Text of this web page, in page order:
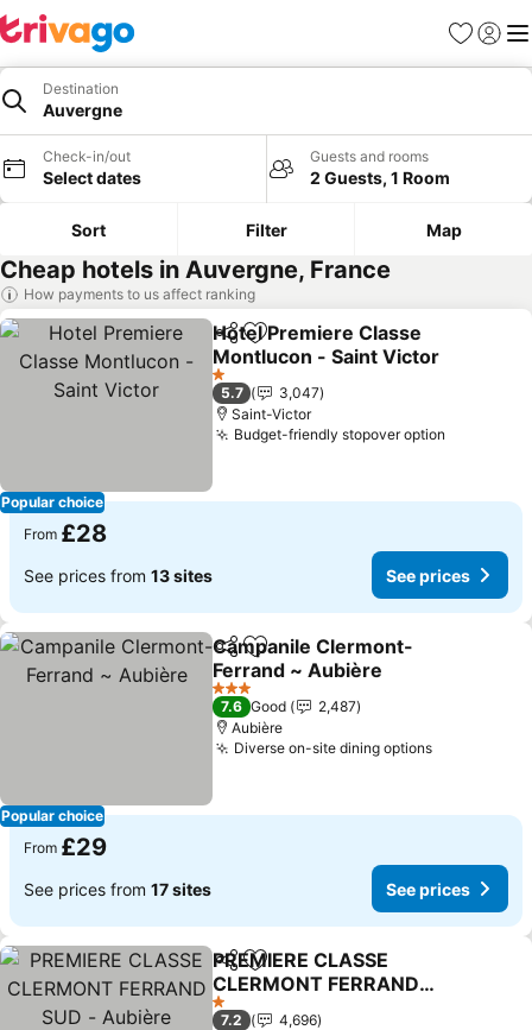
Favourites
Sign in
Destination
Auvergne
Check-in/out
Select dates
Guests and rooms
2 Guests, 1 Room
Sort Filter Map
Cheap hotels in Auvergne, France
How payments to us affect ranking
Popular choice
ShareAdd to favourites
Hotel Premiere Classe
Montlucon - Saint Victor
1 Stars
5.7
3,047
Saint-Victor
Budget-friendly stopover option
From £28
See prices from 13 sites See prices
Popular choice
ShareAdd to favourites
Campanile Clermont-
Ferrand ~ Aubière
3 Stars
7.6 Good
2,487
Aubière
Diverse on-site dining options
From £29
See prices from 17 sites See prices
ShareAdd to favourites
PREMIERE CLASSE
CLERMONT FERRAND
SUD - Aubière
1 Stars
7.2
4,696